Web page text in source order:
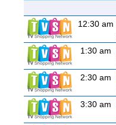
12:30 am
1:30 am
2:30 am
3:30 am